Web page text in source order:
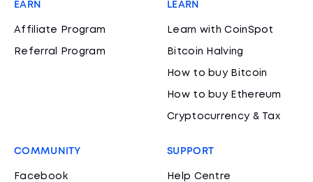
EARN
Affiliate Program
Referral Program
LEARN
Learn with CoinSpot
Bitcoin Halving
How to buy Bitcoin
How to buy Ethereum
Cryptocurrency & Tax
COMMUNITY
Facebook
SUPPORT
Help Centre